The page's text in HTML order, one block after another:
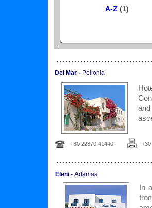
A-Z (1)
Del Mar - Pollonia
+30 22870-41440
Eleni - Adamas
In